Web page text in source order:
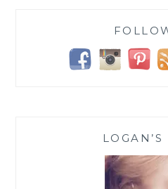
LOGAN’S